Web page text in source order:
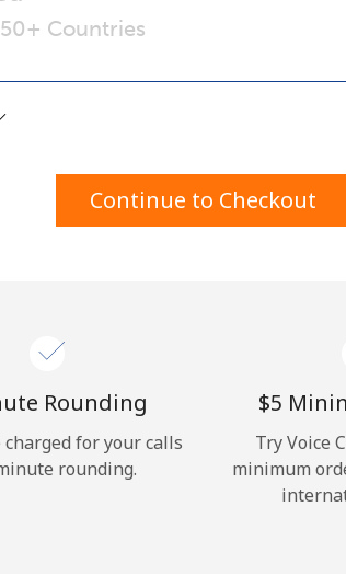
By opening an account on this website, I
Terms and Conditions.
Hello!
Countries
Continue to Checkout
Rounding
for your calls
rounding.
⁦$5⁩
Try Voice
minimum